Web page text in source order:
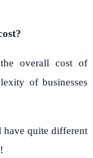
overall cost of
of businesses
have quite different